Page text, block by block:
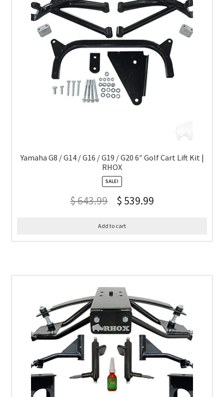
Yamaha G8 / G14 / G16 / G19 / G20 6″ Golf Cart Lift Kit |
RHOX
SALE!
$643.99 $ 539.99
Add to cart